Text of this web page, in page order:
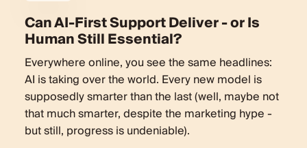
Can AI-First Support Deliver - or Is
Human Still Essential?
Everywhere online, you see the same headlines:
AI is taking over the world. Every new model is
supposedly smarter than the last (well, maybe not
that much smarter, despite the marketing hype -
but still, progress is undeniable).